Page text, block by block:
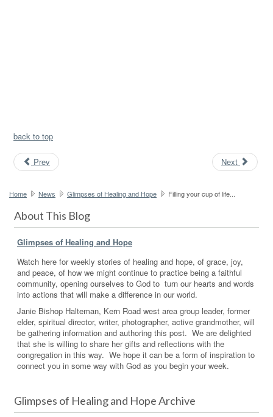
back to top
Prev Next
Home News Glimpses of Healing and Hope Filling your cup of life...
About This Blog
Glimpses of Healing and Hope
Watch here for weekly stories of healing and hope, of grace, joy,
and peace, of how we might continue to practice being a faithful
community, opening ourselves to God to turn our hearts and words
into actions that will make a difference in our world.
Janie Bishop Halteman, Kern Road west area group leader, former
elder, spiritual director, writer, photographer, active grandmother, will
be gathering information and authoring this post. We are delighted
that she is willing to share her gifts and reflections with the
congregation in this way. We hope it can be a form of inspiration to
connect you in some way with God as you begin your week.
Glimpses of Healing and Hope Archive